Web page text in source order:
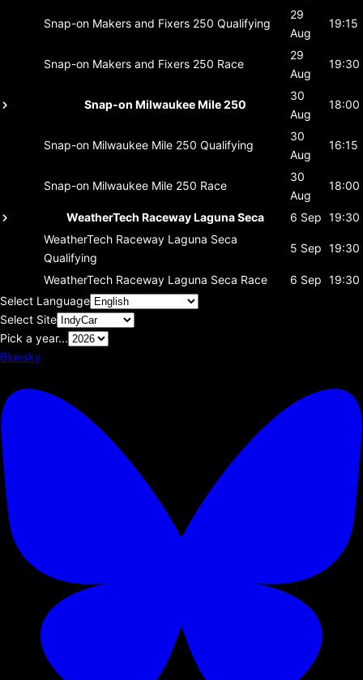
Snap-on Makers and Fixers 250 Qualifying
29
Aug
19:15
Snap-on Makers and Fixers 250 Race
29
Aug
19:30
Snap-on Milwaukee Mile 250
30
Aug
18:00
Snap-on Milwaukee Mile 250 Qualifying
30
Aug
16:15
Snap-on Milwaukee Mile 250 Race
30
Aug
18:00
WeatherTech Raceway Laguna Seca 6 Sep 19:30
WeatherTech Raceway Laguna Seca
Qualifying
5 Sep 19:30
WeatherTech Raceway Laguna Seca Race 6 Sep 19:30
Select Language
Select Site
Pick a year...
Bluesky